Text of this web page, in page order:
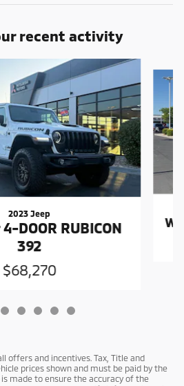
recent activity
2023 Jeep
DOOR RUBICON
392
$68,270
offers and incentives. Tax, Title and
prices shown and must be paid by the
made to ensure the accuracy of the